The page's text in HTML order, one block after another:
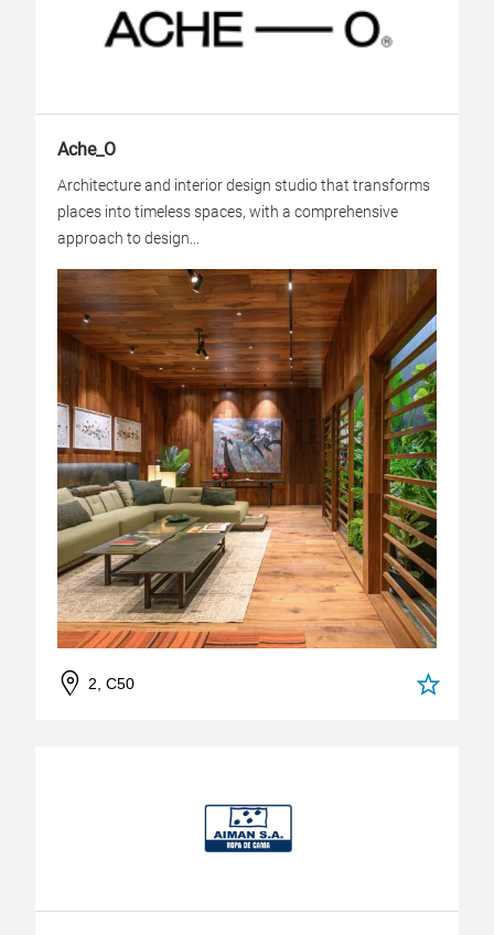
Ache_O
Architecture and interior design studio that transforms
places into timeless spaces, with a comprehensive
approach to design...
2, C50